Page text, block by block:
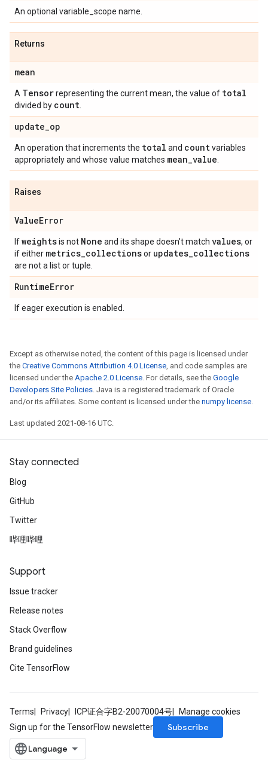
An optional variable_scope name.
Returns
mean
A Tensorrepresenting the current mean, the value of total
divided by count
update_op
An operation that increments the total and countvariables
appropriately and whose value matches mean_value
Raises
ValueError
Ifweightsis not None and its shape doesn't match values, or
if either metrics_collectionsor updates_collections
are not a list or tuple.
RuntimeError
If eager execution is enabled.
Except as otherwise noted, the content of this page is licensed under
the Creative Commons Attribution 4.0 License, and code samples are
licensed under the Apache 2.0 License. For details, see the Google
Developers Site Policies. Java is a registered trademark of Oracle
and/or its affiliates. Some content is licensed under the numpy license.
Last updated 2021-08-16 UTC.
Stay connected
Blog
GitHub
Twitter
哔哩哔哩
Support
Issue tracker
Release notes
Stack Overflow
Brand guidelines
Cite TensorFlow
Terms Privacy ICP证合字B2-20070004号
Manage cookies
Sign up for the TensorFlow newsletter
Subscribe